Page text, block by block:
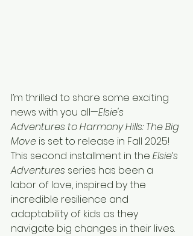
I’m thrilled to share some exciting
news with you all—Elsie's
Adventures to Harmony Hills: The Big
Move is set to release in Fall 2025!
This second installment in the Elsie’s
Adventures series has been a
labor of love, inspired by the
incredible resilience and
adaptability of kids as they
navigate big changes in their lives.